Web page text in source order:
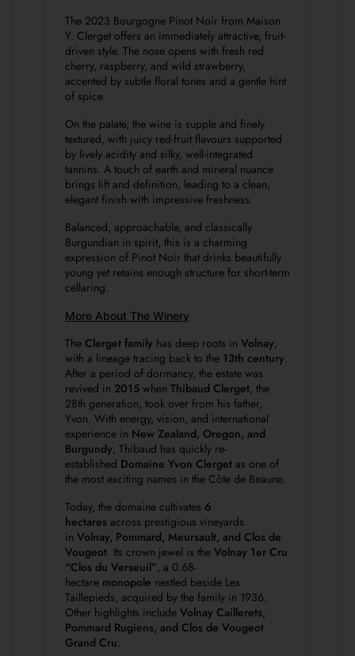
The 2023 Bourgogne Pinot Noir from Maison
Y. Clerget offers an immediately attractive, fruit-
driven style. The nose opens with fresh red
cherry, raspberry, and wild strawberry,
accented by subtle floral tones and a gentle hint
of spice.
On the palate, the wine is supple and finely
textured, with juicy red-fruit flavours supported
by lively acidity and silky, well-integrated
tannins. A touch of earth and mineral nuance
brings lift and definition, leading to a clean,
elegant finish with impressive freshness.
Balanced, approachable, and classically
Burgundian in spirit, this is a charming
expression of Pinot Noir that drinks beautifully
young yet retains enough structure for short-term
cellaring.
More About The Winery
The Clerget family has deep roots in Volnay,
with a lineage tracing back to the 13th century.
After a period of dormancy, the estate was
revived in 2015 when Thibaud Clerget, the
28th generation, took over from his father,
Yvon. With energy, vision, and international
experience in New Zealand, Oregon, and
Burgundy, Thibaud has quickly re-
established Domaine Yvon Clerget as one of
the most exciting names in the Côte de Beaune.
Today, the domaine cultivates 6
hectares across prestigious vineyards
in Volnay, Pommard, Meursault, and Clos de
Vougeot. Its crown jewel is the Volnay 1er Cru
“Clos du Verseuil”, a 0.68-
hectare monopole nestled beside Les
Taillepieds, acquired by the family in 1936.
Other highlights include Volnay Caillerets,
Pommard Rugiens, and Clos de Vougeot
Grand Cru.